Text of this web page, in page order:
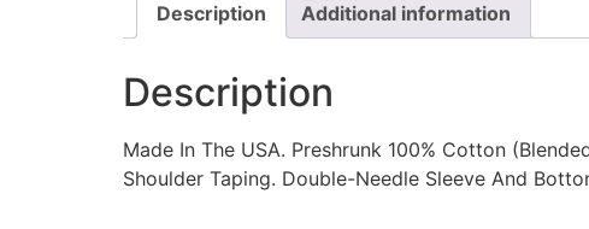
Description Additional information
Description
Made In The USA. Preshrunk 100% Cotton
Shoulder Taping. Double-Needle Sleeve And